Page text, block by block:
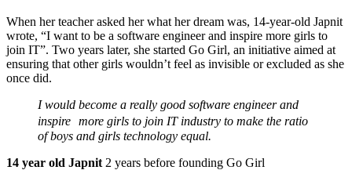
When her teacher asked her what her dream was, 14-year-old Japnit
wrote, “I want to be a software engineer and inspire more girls to
join IT”. Two years later, she started Go Girl, an initiative aimed at
ensuring that other girls wouldn’t feel as invisible or excluded as she
once did.
I would become a really good software engineer and
inspire more girls to join IT industry to make the ratio
of boys and girls technology equal.
14 year old Japnit 2 years before founding Go Girl